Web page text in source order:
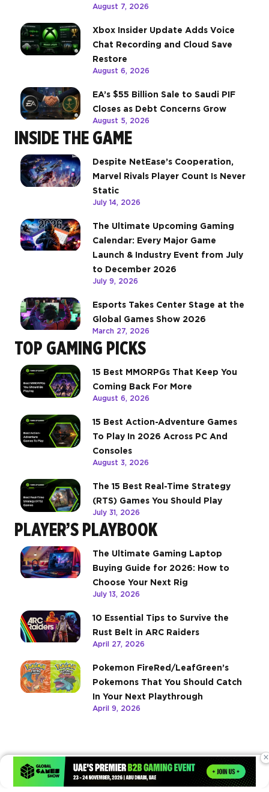
August 7, 2026
Xbox Insider Update Adds Voice
Chat Recording and Cloud Save
Restore
August 6, 2026
EA’s $55 Billion Sale to Saudi PIF
Closes as Debt Concerns Grow
August 5, 2026
INSIDE THE GAME
Despite NetEase’s Cooperation,
Marvel Rivals Player Count Is Never
Static
July 14, 2026
The Ultimate Upcoming Gaming
Calendar: Every Major Game
Launch & Industry Event from July
to December 2026
July 9, 2026
Esports Takes Center Stage at the
Global Games Show 2026
March 27, 2026
TOP GAMING PICKS
15 Best MMORPGs That Keep You
Coming Back For More
August 6, 2026
15 Best Action-Adventure Games
To Play In 2026 Across PC And
Consoles
August 3, 2026
The 15 Best Real-Time Strategy
(RTS) Games You Should Play
July 31, 2026
PLAYER’S PLAYBOOK
The Ultimate Gaming Laptop
Buying Guide for 2026: How to
Choose Your Next Rig
July 13, 2026
10 Essential Tips to Survive the
Rust Belt in ARC Raiders
April 27, 2026
Pokemon FireRed/LeafGreen’s
Pokemons That You Should Catch
In Your Next Playthrough
April 9, 2026
×